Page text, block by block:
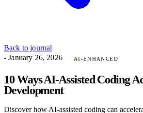
Back to journal
- January 26, 2026
AI-ENHANCED
10 Ways AI-Assisted Coding
Development
Discover how AI-assisted coding can